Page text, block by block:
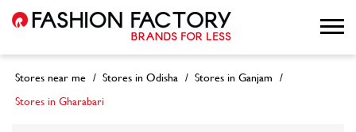
Stores near me Stores in Odisha
Stores in Ganjam
Stores in Gharabari